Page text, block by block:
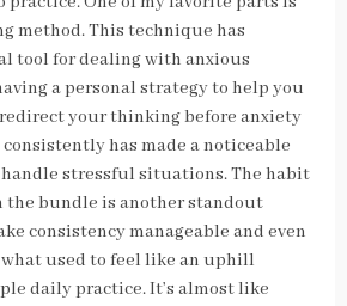
method. This technique has
tool for dealing with anxious
a personal strategy to help you
your thinking before anxiety
has made a noticeable
stressful situations. The habit
bundle is another standout
consistency manageable and even
used to feel like an uphill
daily practice. It’s almost like